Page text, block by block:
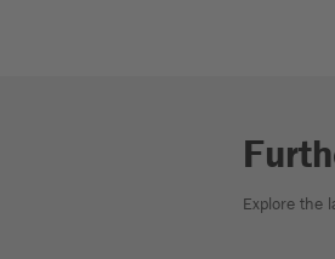
Explore the